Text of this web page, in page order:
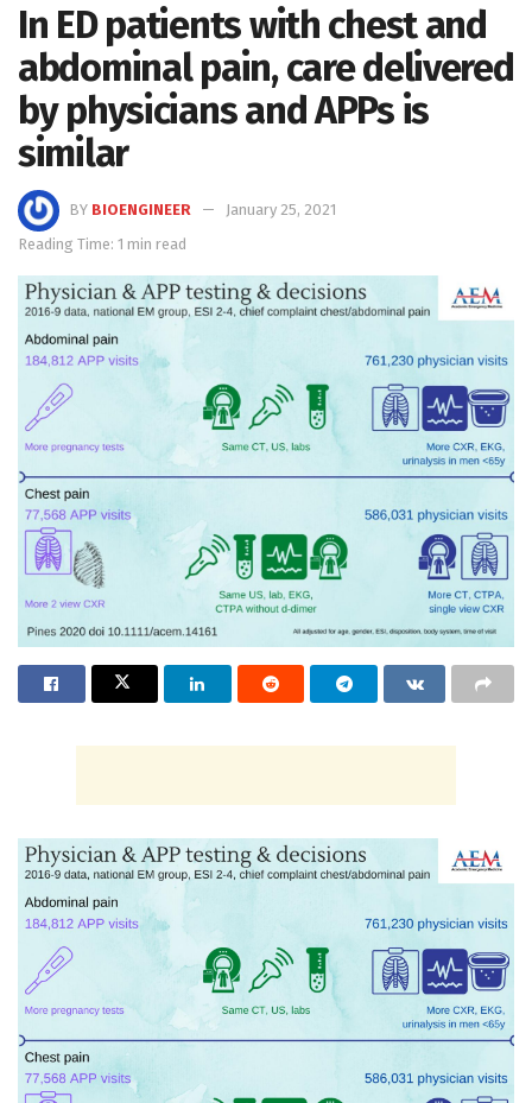
In ED patients with chest and
abdominal pain, care delivered
by physicians and APPs is
similar
BY BIOENGINEER
January 25, 2021
Reading Time: 1 min read